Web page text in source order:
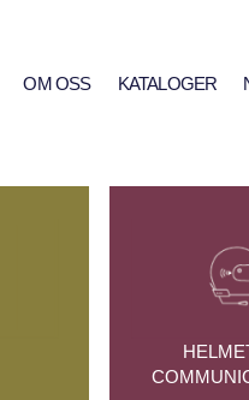
OM OSS KATALOGER